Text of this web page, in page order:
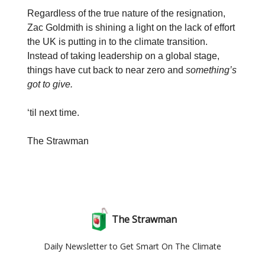
Regardless of the true nature of the resignation,
Zac Goldmith is shining a light on the lack of effort
the UK is putting in to the climate transition.
Instead of taking leadership on a global stage,
things have cut back to near zero and something’s
got to give.
‘til next time.
The Strawman
The Strawman
Daily Newsletter to Get Smart On The Climate